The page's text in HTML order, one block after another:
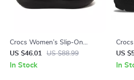
Crocs Women’s Slip-On
Shoes Rubber Sole
Fall/Winter Footwear
US $46.01 US $88.99
In Stock
Black
US
In